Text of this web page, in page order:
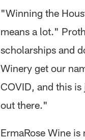
"Winning the
means a lot."
scholarships and
Winery get our
COVID, and this
out there."
ErmaRose Wine